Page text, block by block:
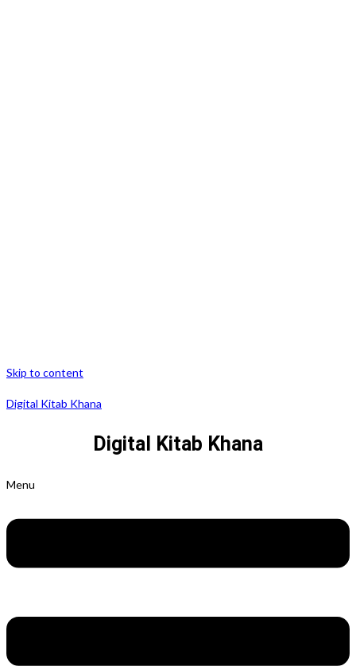
Skip to content
Digital Kitab Khana
Digital Kitab Khana
Menu